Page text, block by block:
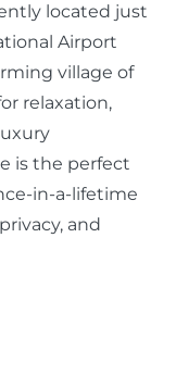
located just
Airport
village of
relaxation,
is the perfect
in-a-lifetime
and